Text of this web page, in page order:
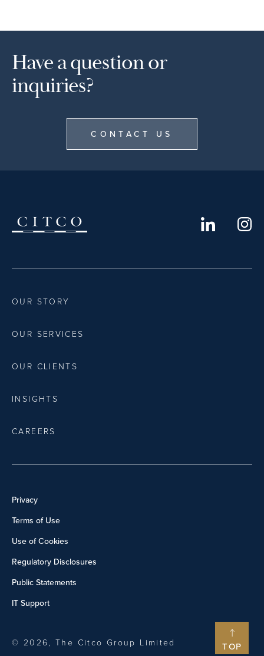
TOP
Have a question or
inquiries?
CONTACT US
OUR STORY
OUR SERVICES
OUR CLIENTS
INSIGHTS
CAREERS
Privacy
Terms of Use
Use of Cookies
Regulatory Disclosures
Public Statements
IT Support
© 2026, The Citco Group Limited